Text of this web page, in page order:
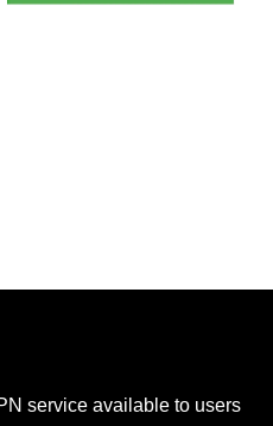
service available to users